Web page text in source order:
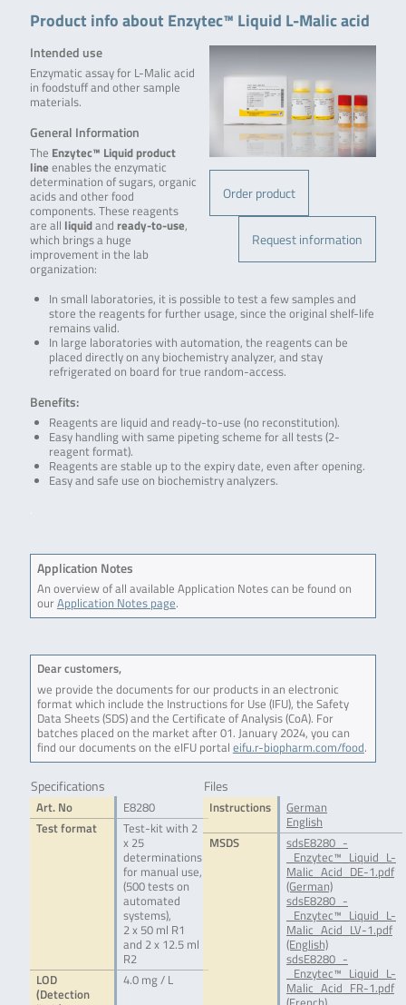
Product info about Enzytec™ Liquid L-Malic acid
Order product
Request information
Intended use
Enzymatic assay for L-Malic acid
in foodstuff and other sample
materials.
General Information
The Enzytec™ Liquid product
line enables the enzymatic
determination of sugars, organic
acids and other food
components. These reagents
are all liquidand ready-to-use,
which brings a huge
improvement in the lab
organization:
In small laboratories, it is possible to test a few samples and
store the reagents for further usage, since the original shelf-life
remains valid.
In large laboratories with automation, the reagents can be
placed directly on any biochemistry analyzer, and stay
refrigerated on board for true random-access.
Benefits:
Reagents are liquid and ready-to-use (no reconstitution).
Easy handling with same pipeting scheme for all tests (2-
reagent format).
Reagents are stable up to the expiry date, even after opening.
Easy and safe use on biochemistry analyzers.
Application Notes
An overview of all available Application Notes can be found on
ourApplication Notes page.
Dear customers,
we provide the documents for our products in an electronic
format which include the Instructions for Use (IFU), the Safety
Data Sheets (SDS) and the Certificate of Analysis (CoA). For
batches placed on the market after 01. January 2024, you can
find our documents on the eIFU portal eifu.r-biopharm.com/food.
Specifications
Art. No
E8280
Test format
Test-kit with 2
x 25
determinations
for manual use,
(500 tests on
automated
systems),
2 x 50 ml R1
and 2 x 12.5 ml
R2
LOD
(Detection
4.0 mg / L
Files
Instructions
German
English
MSDS
sdsE8280_-
_Enzytec™_Liquid_L-
Malic_Acid_DE-1.pdf
(German)
sdsE8280_-
_Enzytec™_Liquid_L-
Malic_Acid_LV-1.pdf
(English)
sdsE8280_-
_Enzytec™_Liquid_L-
Malic_Acid_FR-1.pdf